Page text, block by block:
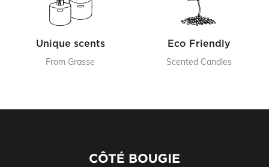
Unique scents
From Grasse
Eco Friendly
Scented Candles